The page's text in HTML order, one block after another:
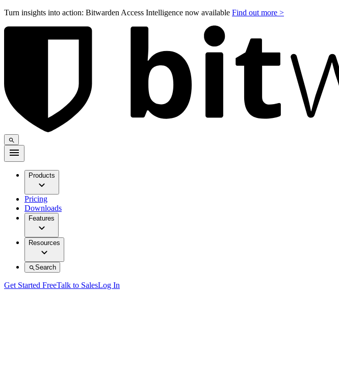
Turn insights into action: Bitwarden Access Intelligence now available Find out more >
Products
Pricing
Downloads
Features
Resources
Search
Get Started FreeTalk to SalesLog In